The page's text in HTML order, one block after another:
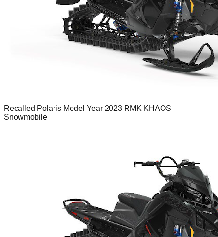
Recalled Polaris Model Year 2023 RMK KHAOS
Snowmobile